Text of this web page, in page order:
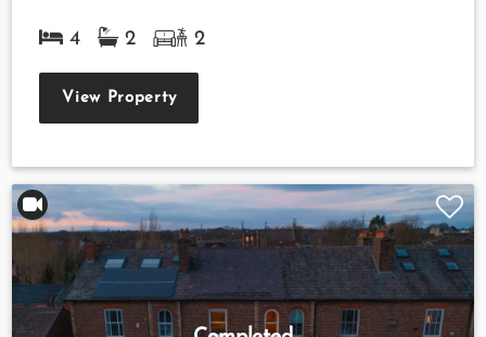
4 2 2
View Property